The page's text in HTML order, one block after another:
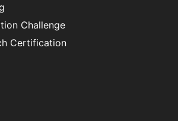
Challenge
Certification